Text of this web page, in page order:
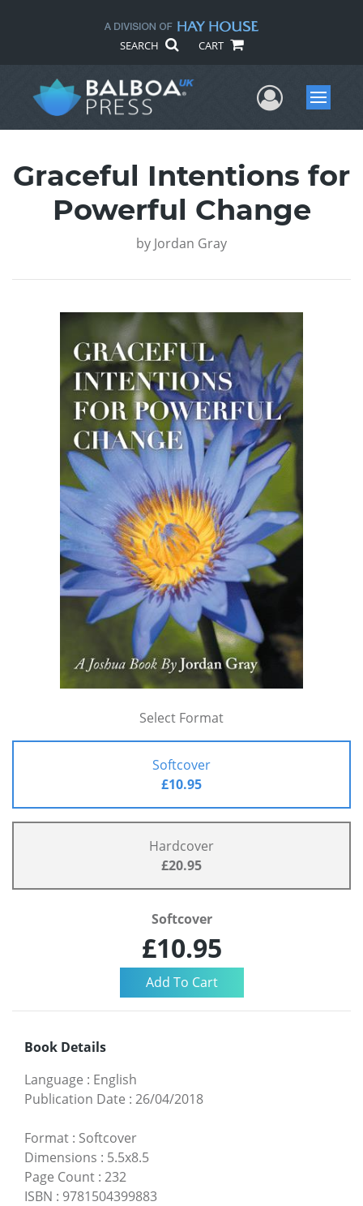
SEARCH CART
UserMenu
Graceful Intentions for
Powerful Change
by Jordan Gray
Select Format
Softcover
£10.95
Hardcover
£20.95
Softcover
£10.95
Book Details
Language : English
Publication Date : 26/04/2018
Format : Softcover
Dimensions : 5.5x8.5
Page Count : 232
ISBN : 9781504399883